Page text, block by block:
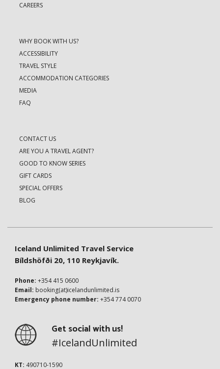
CAREERS
WHY BOOK WITH US?
ACCESSIBILITY
TRAVEL STYLE
ACCOMMODATION CATEGORIES
MEDIA
FAQ
CONTACT US
ARE YOU A TRAVEL AGENT?
GOOD TO KNOW SERIES
GIFT CARDS
SPECIAL OFFERS
BLOG
Iceland Unlimited Travel Service
Bíldshöfði 20, 110 Reykjavík.
Phone: +354 415 0600
Email: booking(at)icelandunlimited.is
Emergency phone number: +354 774 0070
Get social with us!
#IcelandUnlimited
KT: 490710-1590